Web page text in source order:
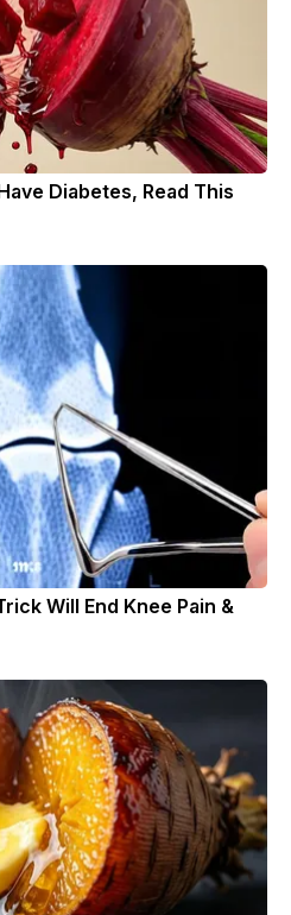
Diabetes, Read This
Will End Knee Pain &